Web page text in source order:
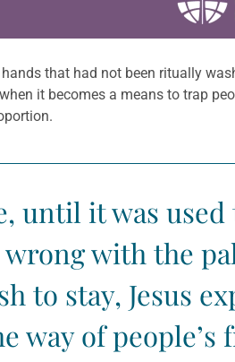
that had not been ritually
it becomes a means to trap
until it was
with the
to stay, Jesus
way of people’s